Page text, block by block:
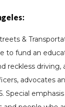
&
to fund an
reckless driving,
advocates
Special